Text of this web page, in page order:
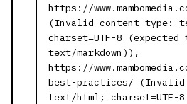
https://
(Invalid content-type:
charset=UTF-8
text/markdown)),
https://
best-practices/ (Invalid
text/html; charset=UTF-